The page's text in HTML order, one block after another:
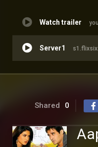
Watch trailer
Server1
Shared 0